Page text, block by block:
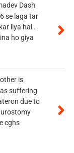
Dash
se laga tar
liya hai .
ho giya
is
suffering
due to
urostomy
cghs